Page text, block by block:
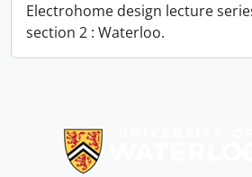
Electrohome design lecture
section 2 : Waterloo.